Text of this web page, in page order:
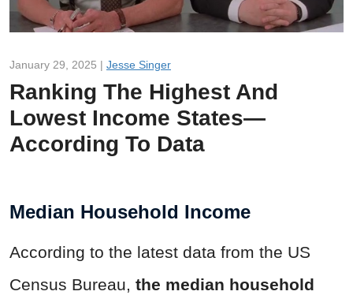
January 29, 2025 | Jesse Singer
Ranking The Highest And
Lowest Income States—
According To Data
Median Household Income
According to the latest data from the US
Census Bureau, the median household